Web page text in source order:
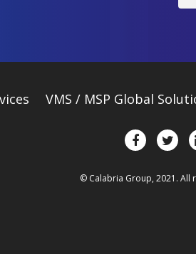
VMS / MSP Global
© Calabria Group, 2021. All